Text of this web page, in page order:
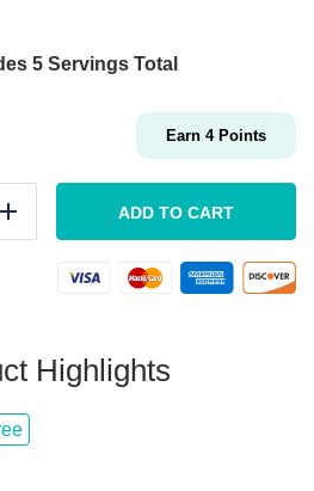
5 Servings Total
Earn 4Points
Add ADD TO CART
Highlights